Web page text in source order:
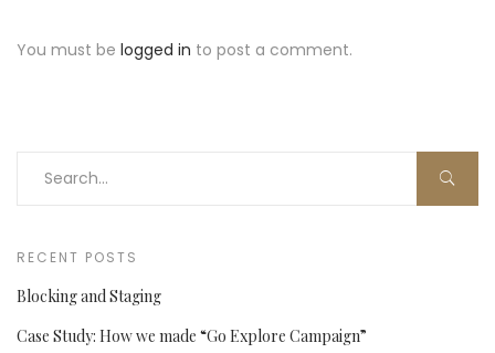
You must be logged in to post a comment.
RECENT POSTS
Blocking and Staging
Case Study: How we made “Go Explore Campaign”